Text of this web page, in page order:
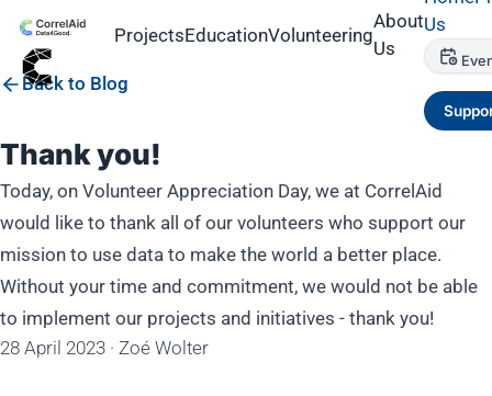
ProjectsEducationVolunteering
About
Us
Us
Back to Blog
Thank you!
Today, on Volunteer Appreciation Day, we at CorrelAid
would like to thank all of our volunteers who support our
mission to use data to make the world a better place.
Without your time and commitment, we would not be able
to implement our projects and initiatives - thank you!
28 April 2023 · Zoé Wolter